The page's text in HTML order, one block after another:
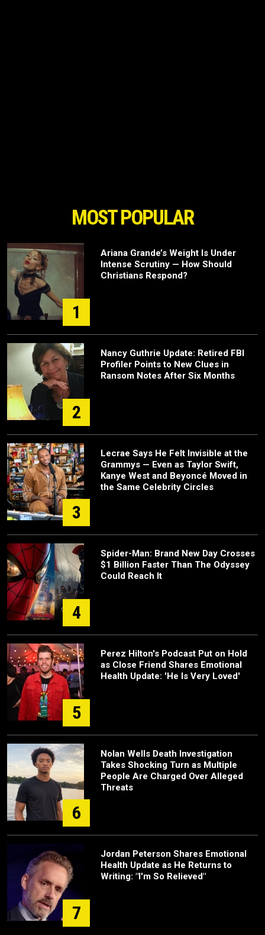
MOST POPULAR
1
Ariana Grande’s Weight Is Under
Intense Scrutiny — How Should
Christians Respond?
2
Nancy Guthrie Update: Retired FBI
Profiler Points to New Clues in
Ransom Notes After Six Months
3
Lecrae Says He Felt Invisible at the
Grammys — Even as Taylor Swift,
Kanye West and Beyoncé Moved in
the Same Celebrity Circles
4
Spider-Man: Brand New Day Crosses
$1 Billion Faster Than The Odyssey
Could Reach It
5
Perez Hilton's Podcast Put on Hold
as Close Friend Shares Emotional
Health Update: 'He Is Very Loved'
6
Nolan Wells Death Investigation
Takes Shocking Turn as Multiple
People Are Charged Over Alleged
Threats
7
Jordan Peterson Shares Emotional
Health Update as He Returns to
Writing: "I'm So Relieved"